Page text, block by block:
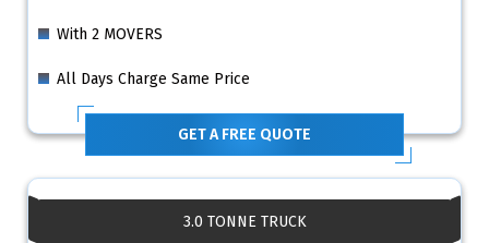
With 2 MOVERS
All Days Charge Same Price
GET A FREE QUOTE
3.0 TONNE TRUCK